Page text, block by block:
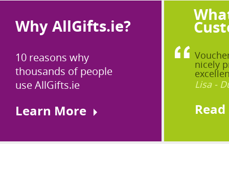
Why AllGifts.ie?
10 reasons why
thousands of people
use AllGifts.ie
Learn More
nicely
Lisa -